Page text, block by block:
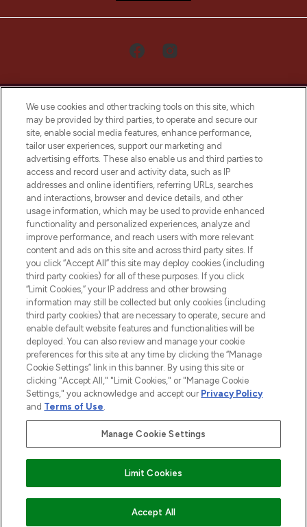
LOOKFANTASTIC® Arabia is the leading
online destination for premium and luxury
beauty in the region, offering an extensive
selection of skincare, haircare, fragrances,
and cosmetics from prestigious brands.
Cookie Consent
Do Not Sell or Share My Personal
Information
HELP & INFORMATION
COMPANY INFORMATION
ABOUT LOOKFANTASTIC
2026 The Hut Group
Pay Securely With
We use cookies and other tracking tools on this site, which
may be provided by third parties, to operate and secure our
site, enable social media features, enhance performance,
tailor user experiences, support our marketing and
advertising efforts. These also enable us and third parties to
access and record user and activity data, such as IP
addresses and online identifiers, referring URLs, searches
and interactions, browser and device details, and other
usage information, which may be used to provide enhanced
functionality and personalized experiences, analyze and
improve performance, and reach users with more relevant
content and ads on this site and across third party sites. If
you click “Accept All” this site may deploy cookies (including
third party cookies) for all of these purposes. If you click
“Limit Cookies,” your IP address and other browsing
information may still be collected but only cookies (including
third party cookies) that are necessary to operate, secure and
enable default website features and functionalities will be
deployed. You can also review and manage your cookie
preferences for this site at any time by clicking the “Manage
Cookie Settings” link in this banner. By using this site or
clicking "Accept All," "Limit Cookies," or "Manage Cookie
Settings," you acknowledge and accept our Privacy Policy
and Terms of Use.
Manage Cookie Settings
Limit Cookies
Accept All